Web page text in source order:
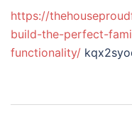
https://
build-the-perfect-
functionality/